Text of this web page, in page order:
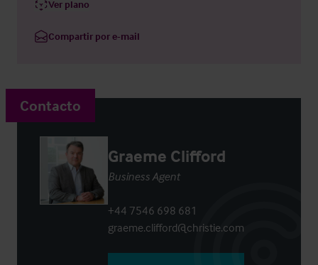
Ver plano
Compartir por e-mail
Contacto
Graeme Clifford
Business Agent
+44 7546 698 681
graeme.clifford@christie.com